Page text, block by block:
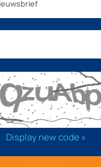
Display new code »